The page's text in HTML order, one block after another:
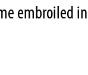
embroiled